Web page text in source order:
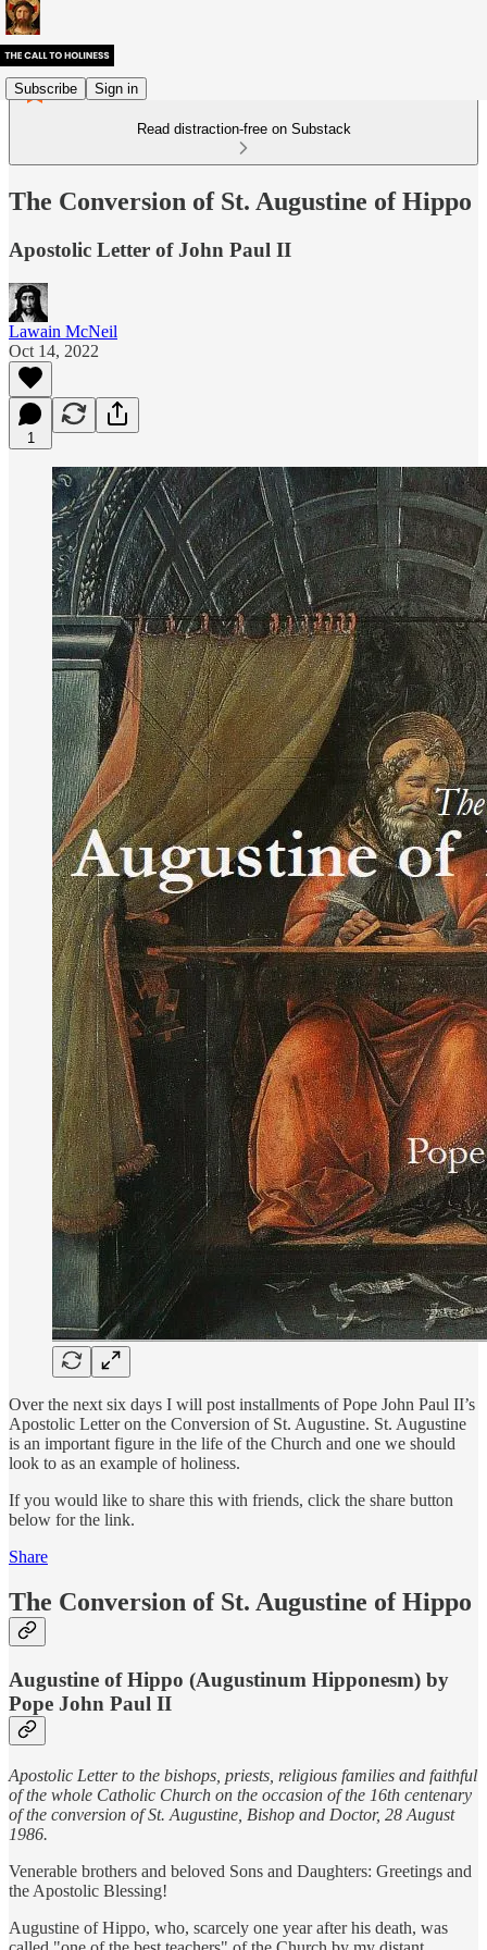
Subscribe Sign in
Read distraction-free on Substack
The Conversion of St. Augustine of Hippo
Apostolic Letter of John Paul II
Lawain McNeil
Oct 14, 2022
1
Over the next six days I will post installments of Pope John Paul II’s
Apostolic Letter on the Conversion of St. Augustine. St. Augustine
is an important figure in the life of the Church and one we should
look to as an example of holiness.
If you would like to share this with friends, click the share button
below for the link.
Share
The Conversion of St. Augustine of Hippo
Augustine of Hippo (Augustinum Hipponesm) by
Pope John Paul II
Apostolic Letter to the bishops, priests, religious families and faithful
of the whole Catholic Church on the occasion of the 16th centenary
of the conversion of St. Augustine, Bishop and Doctor, 28 August
1986.
Venerable brothers and beloved Sons and Daughters: Greetings and
the Apostolic Blessing!
Augustine of Hippo, who, scarcely one year after his death, was